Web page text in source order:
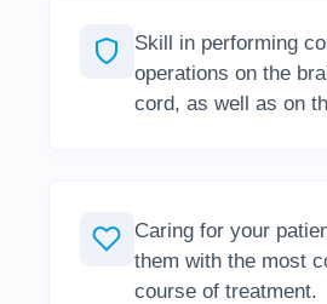
Skill in performing
operations on the
cord, as well as on
Caring for your
them with the most
course of treatment.